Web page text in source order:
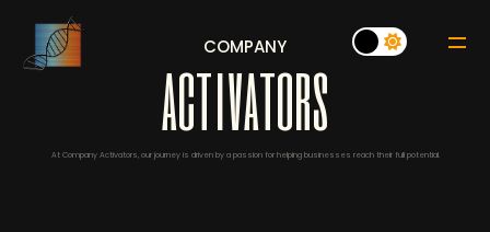
COMPANY
activators
At Company Activators, our journey is driven by a passion for helping businesses reach their full potential.